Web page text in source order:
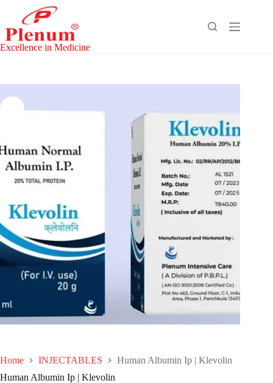
content
Excellence in Medicine
Home INJECTABLES
Human Albumin Ip | Klevolin
Human Albumin Ip | Klevolin